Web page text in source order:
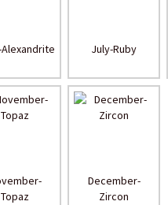
July-Ruby
Topaz
December-
Zircon